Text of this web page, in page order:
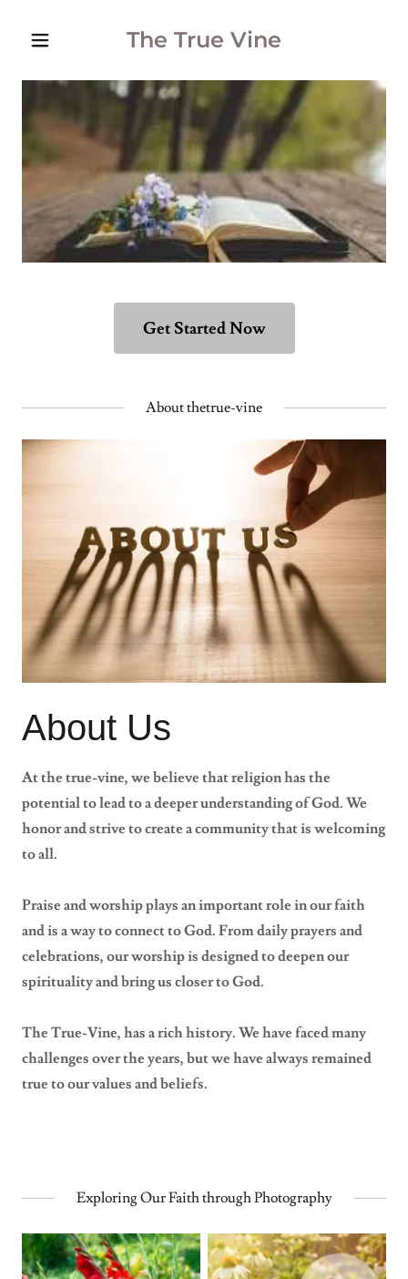
The True Vine
Get Started Now
About thetrue-vine
About Us
At the true-vine, we believe that religion has the
potential to lead to a deeper understanding of God. We
honor and strive to create a community that is welcoming
to all.
Praise and worship plays an important role in our faith
and is a way to connect to God. From daily prayers and
celebrations, our worship is designed to deepen our
spirituality and bring us closer to God.
The True-Vine, has a rich history. We have faced many
challenges over the years, but we have always remained
true to our values and beliefs.
Exploring Our Faith through Photography